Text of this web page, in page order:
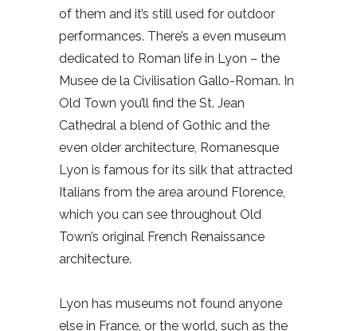
of them and it’s still used for outdoor
performances. There’s a even museum
dedicated to Roman life in Lyon – the
Musee de la Civilisation Gallo-Roman. In
Old Town you’ll find the St. Jean
Cathedral a blend of Gothic and the
even older architecture, Romanesque
Lyon is famous for its silk that attracted
Italians from the area around Florence,
which you can see throughout Old
Town’s original French Renaissance
architecture.
Lyon has museums not found anyone
else in France, or the world, such as the